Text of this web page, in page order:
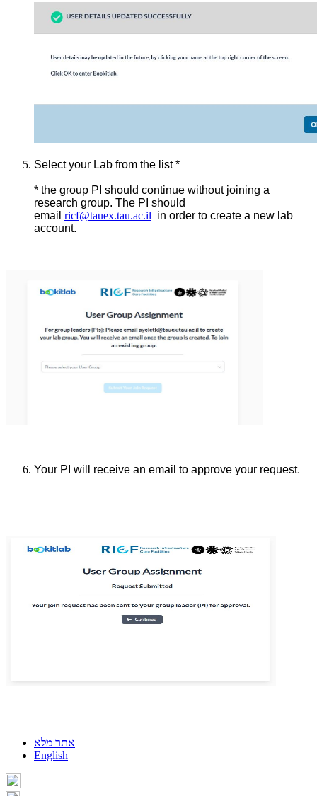
Select your Lab from the list *
* the group PI should continue without joining a
research group. The PI should
email ricf@tauex.tau.ac.il in order to create a new lab
account.
Your PI will receive an email to approve your request.
אתר מלא
English